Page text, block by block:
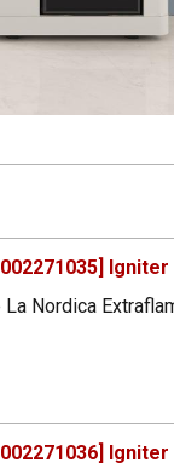
La Nordica